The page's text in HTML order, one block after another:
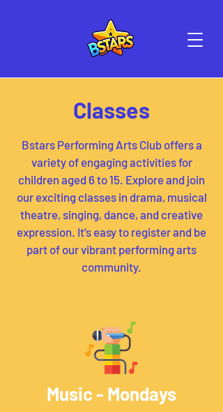
Classes
Bstars Performing Arts Club offers a
variety of engaging activities for
children aged 6 to 15. Explore and join
our exciting classes in drama, musical
theatre, singing, dance, and creative
expression. It’s easy to register and be
part of our vibrant performing arts
community.
Music - Mondays